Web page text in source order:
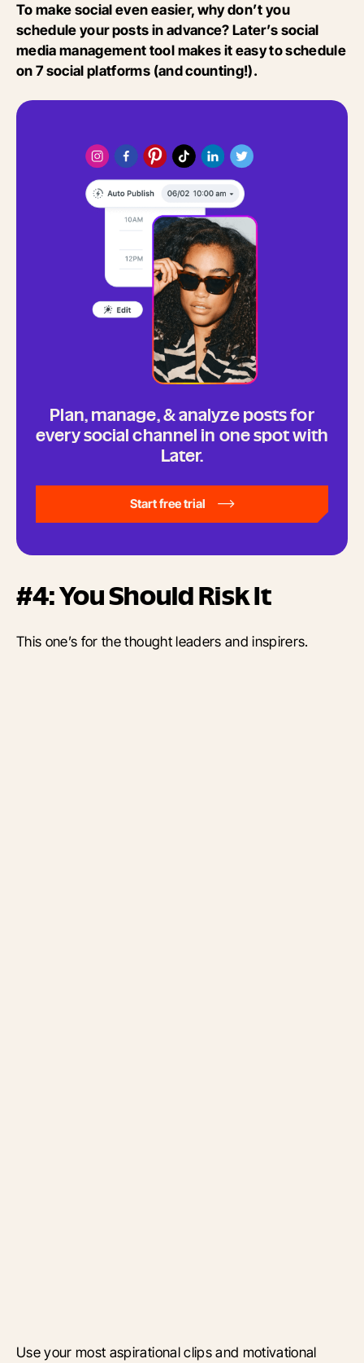
To make social even easier, why don’t you
schedule your posts in advance? Later’s social
media management tool makes it easy to schedule
on 7 social platforms (and counting!).
Plan, manage, & analyze posts for
every social channel in one spot with
Later.
Start free trial
#4: You Should Risk It
This one’s for the thought leaders and inspirers.
Use your most aspirational clips and motivational